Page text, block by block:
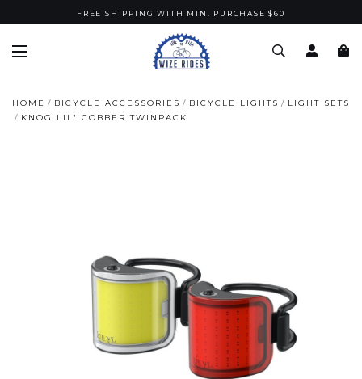
FREE SHIPPING WITH MIN. PURCHASE $60
HOME BICYCLE ACCESSORIES BICYCLE LIGHTS
LIGHT SETS
KNOG LIL' COBBER TWINPACK